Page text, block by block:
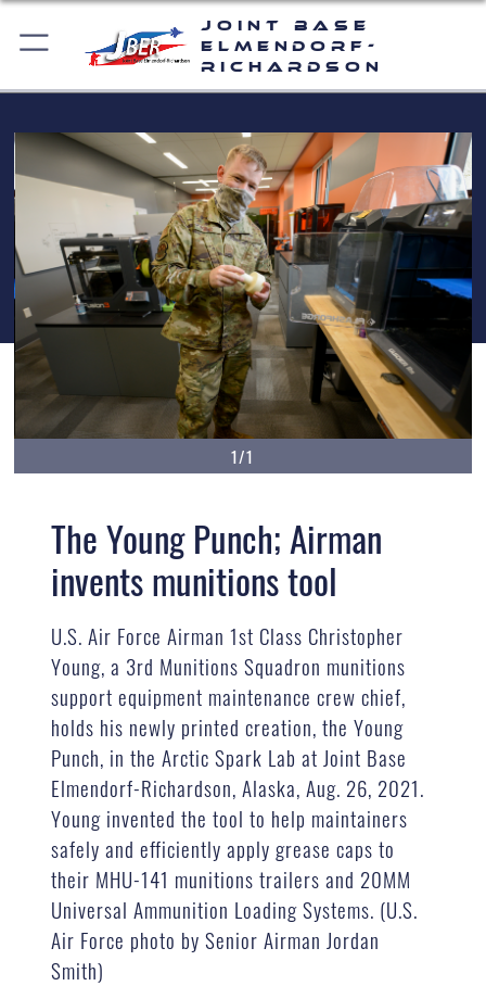
Joint Base
Elmendorf-
Richardson
1/1
The Young Punch; Airman
invents munitions tool
U.S. Air Force Airman 1st Class Christopher
Young, a 3rd Munitions Squadron munitions
support equipment maintenance crew chief,
holds his newly printed creation, the Young
Punch, in the Arctic Spark Lab at Joint Base
Elmendorf-Richardson, Alaska, Aug. 26, 2021.
Young invented the tool to help maintainers
safely and efficiently apply grease caps to
their MHU-141 munitions trailers and 20MM
Universal Ammunition Loading Systems. (U.S.
Air Force photo by Senior Airman Jordan
Smith)